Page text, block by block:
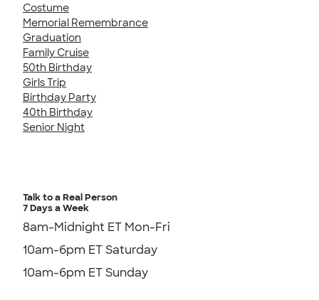
Costume
Memorial Remembrance
Graduation
Family Cruise
50th Birthday
Girls Trip
Birthday Party
40th Birthday
Senior Night
Talk to a Real Person
7 Days a Week
8am-Midnight ET Mon-Fri
10am-6pm ET Saturday
10am-6pm ET Sunday